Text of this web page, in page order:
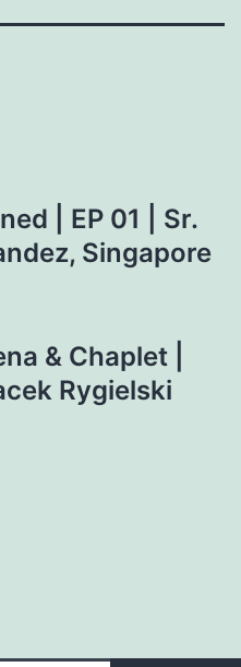
| EP 01 | Sr.
Singapore
& Chaplet |
Rygielski